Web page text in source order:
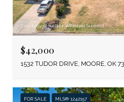
Courtesy of Keller Williams Summit
$42,000
1532 TUDOR DRIVE, MOORE, OK
FOR SALE MLS® 1242157